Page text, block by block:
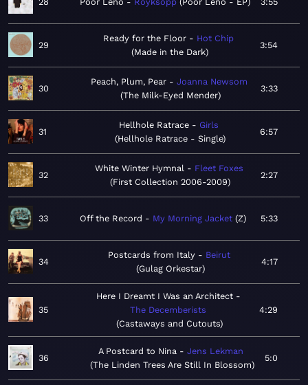
29
Ready for the Floor
Hot Chip
Made in the Dark
3:54
30
Peach, Plum, Pear
Joanna Newsom
The Milk-Eyed Mender
3:33
31
Hellhole Ratrace
Girls
Hellhole Ratrace - Single
6:57
32
White Winter Hymnal
Fleet Foxes
First Collection 2006-2009
2:27
33 Off the Record My Morning Jacket Z 5:33
34
Postcards from Italy
Beirut
Gulag Orkestar
4:17
35
Here I Dreamt I Was an Architect
The Decemberists
Castaways and Cutouts
4:29
36
A Postcard to Nina
Jens Lekman
The Linden Trees Are Still In Blossom
5:0